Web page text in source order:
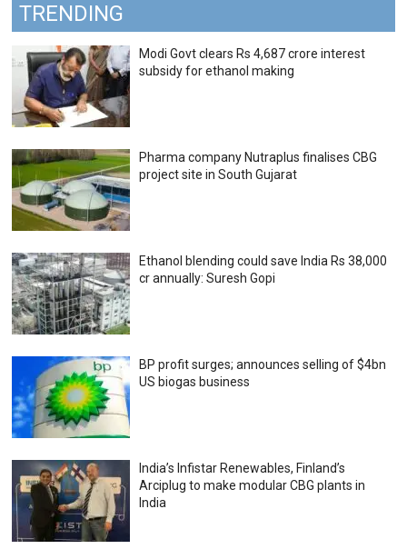
TRENDING
Modi Govt clears Rs 4,687 crore interest
subsidy for ethanol making
Pharma company Nutraplus finalises CBG
project site in South Gujarat
Ethanol blending could save India Rs 38,000
cr annually: Suresh Gopi
BP profit surges; announces selling of $4bn
US biogas business
India’s Infistar Renewables, Finland’s
Arciplug to make modular CBG plants in
India